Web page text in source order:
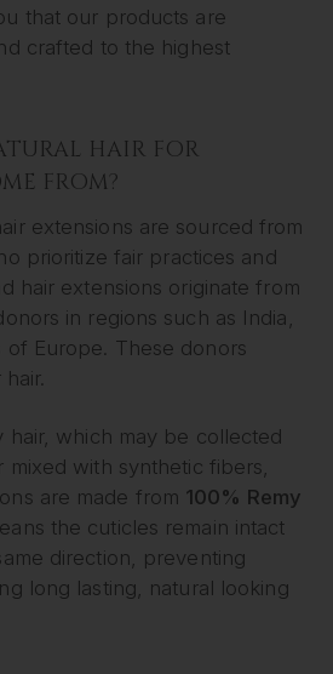
that our products are
crafted to the highest
HAIR FOR
FROM?
extensions are sourced from
prioritize fair practices and
hair extensions originate from
in regions such as India,
of Europe. These donors
hair, which may be collected
with synthetic fibers,
are made from 100% Remy
the cuticles remain intact
direction, preventing
long lasting, natural looking